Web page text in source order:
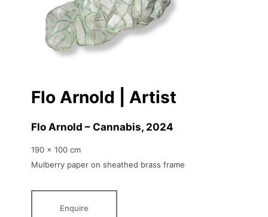
Flo Arnold | Artist
Flo Arnold – Cannabis, 2024
190 x 100 cm
Mulberry paper on sheathed brass frame
Enquire